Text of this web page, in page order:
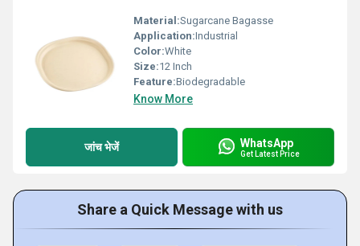
Material:Sugarcane Bagasse
Application:Industrial
Color:White
Size:12 Inch
Feature:Biodegradable
Know More
जांच भेजें WhatsApp
Get Latest Price
Share a Quick Message with us